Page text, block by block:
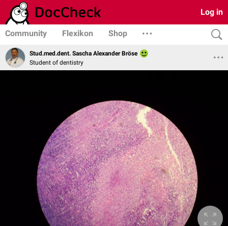
Log in
Community Flexikon Shop
Stud.med.dent. Sascha Alexander Bröse
Student of dentistry